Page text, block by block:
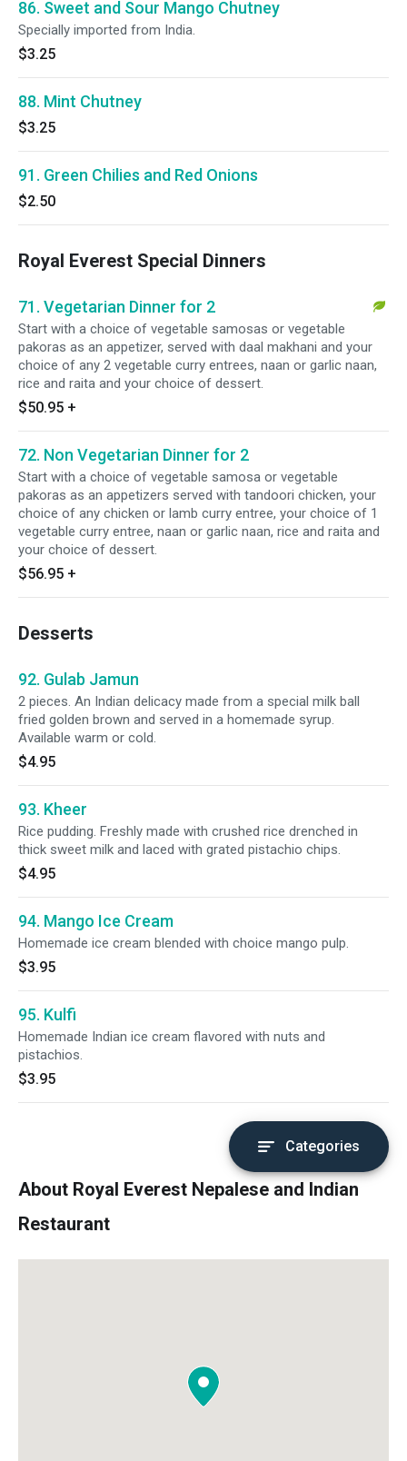
86. Sweet and Sour Mango Chutney
Specially imported from India.
$3.25
88. Mint Chutney
$3.25
91. Green Chilies and Red Onions
$2.50
Royal Everest Special Dinners
71. Vegetarian Dinner for 2
Start with a choice of vegetable samosas or vegetable
pakoras as an appetizer, served with daal makhani and your
choice of any 2 vegetable curry entrees, naan or garlic naan,
rice and raita and your choice of dessert.
$50.95 +
72. Non Vegetarian Dinner for 2
Start with a choice of vegetable samosa or vegetable
pakoras as an appetizers served with tandoori chicken, your
choice of any chicken or lamb curry entree, your choice of 1
vegetable curry entree, naan or garlic naan, rice and raita and
your choice of dessert.
$56.95 +
Desserts
92. Gulab Jamun
2 pieces. An Indian delicacy made from a special milk ball
fried golden brown and served in a homemade syrup.
Available warm or cold.
$4.95
93. Kheer
Rice pudding. Freshly made with crushed rice drenched in
thick sweet milk and laced with grated pistachio chips.
$4.95
94. Mango Ice Cream
Homemade ice cream blended with choice mango pulp.
$3.95
95. Kulfi
Homemade Indian ice cream flavored with nuts and
pistachios.
$3.95
Categories
About Royal Everest Nepalese and Indian
Restaurant